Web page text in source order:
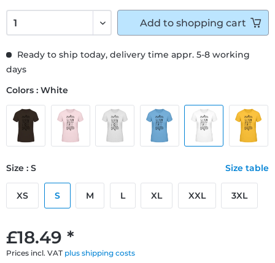
£18.49 *
Prices incl. VAT plus shipping costs
Ready to ship today, delivery time appr. 5-8 working
days
Colors : White
Size : S Size table
XS S M L XL XXL 3XL
Add to shopping cart